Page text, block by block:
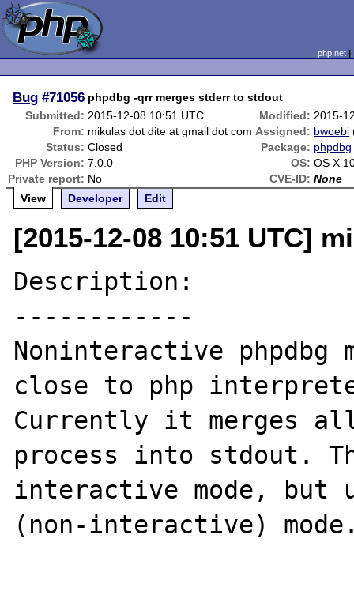
php.net
Bug #71056 phpdbg -qrr merges stderr to stdout
Submitted: 2015-12-08 10:51 UTC Modified: 2015-
From: mikulas dot dite at gmail dot com Assigned: bwoebi
Status: Closed Package: phpdbg
PHP Version: 7.0.0 OS: OS X
Private report: No CVE-ID: None
View
Developer Edit
[2015-12-08 10:51 UTC]
Description:
------------
Noninteractive phpdbg
close to php
Currently it merges
process into stdout.
interactive mode, but
(non-interactive)